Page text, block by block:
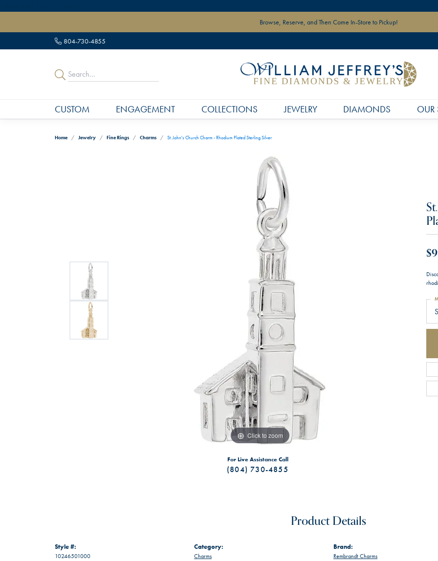
Browse, Reserve, and Then Come In-Store to Pickup!
804-730-4855
CUSTOM ENGAGEMENT COLLECTIONS JEWELRY DIAMONDS OUR
Home Jewelry Fine Rings Charms St. John's Church Charm - Rhodium Plated Sterling Silver
Click to zoom
For Live Assistance Call
(804) 730-4855
Product Details
Style #:
10246501000
Category:
Charms
Brand:
Rembrandt Charms